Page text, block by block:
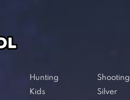
Hunting
Kids
Shooting
Silver